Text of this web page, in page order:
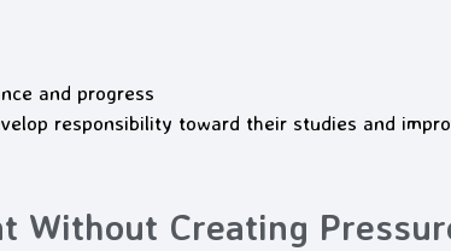
and progress
responsibility toward their studies and
Without Creating